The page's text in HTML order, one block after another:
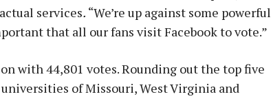
services. “We’re up against some powerful
that all our fans visit Facebook to vote.”
with 44,801 votes. Rounding out the top five
of Missouri, West Virginia and